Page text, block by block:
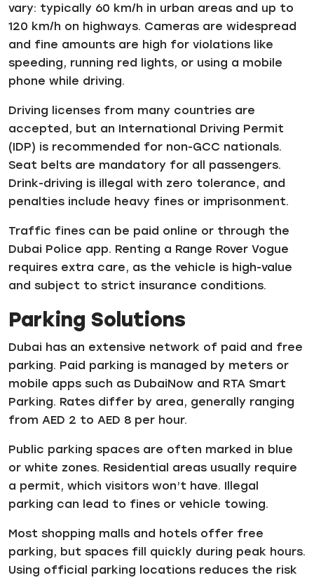
vary: typically 60 km/h in urban areas and up to
120 km/h on highways. Cameras are widespread
and fine amounts are high for violations like
speeding, running red lights, or using a mobile
phone while driving.
Driving licenses from many countries are
accepted, but an International Driving Permit
(IDP) is recommended for non-GCC nationals.
Seat belts are mandatory for all passengers.
Drink-driving is illegal with zero tolerance, and
penalties include heavy fines or imprisonment.
Traffic fines can be paid online or through the
Dubai Police app. Renting a Range Rover Vogue
requires extra care, as the vehicle is high-value
and subject to strict insurance conditions.
Parking Solutions
Dubai has an extensive network of paid and free
parking. Paid parking is managed by meters or
mobile apps such as DubaiNow and RTA Smart
Parking. Rates differ by area, generally ranging
from AED 2 to AED 8 per hour.
Public parking spaces are often marked in blue
or white zones. Residential areas usually require
a permit, which visitors won’t have. Illegal
parking can lead to fines or vehicle towing.
Most shopping malls and hotels offer free
parking, but spaces fill quickly during peak hours.
Using official parking locations reduces the risk